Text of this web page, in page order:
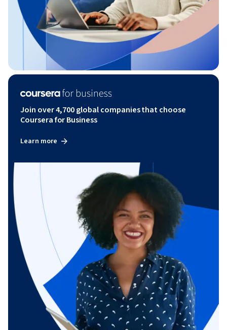
Join over 4,700 global companies that choose
Coursera for Business
Learn more